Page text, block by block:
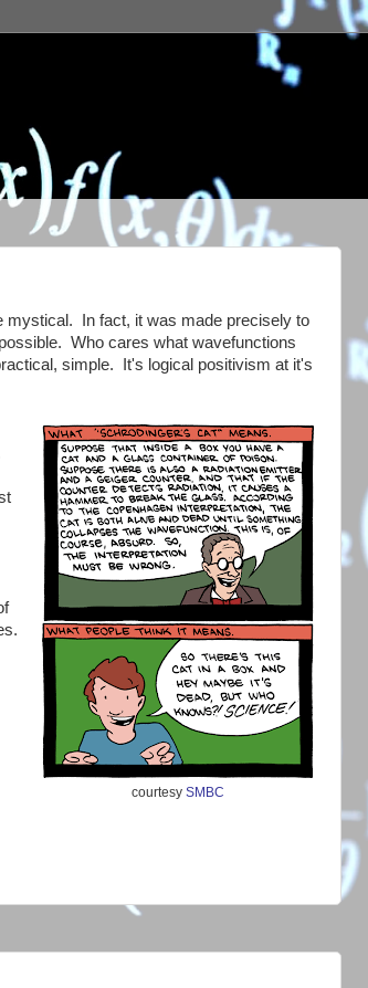
mystical. In fact, it was made precisely to
Who cares what wavefunctions
simple. It's logical positivism at it's
courtesy SMBC